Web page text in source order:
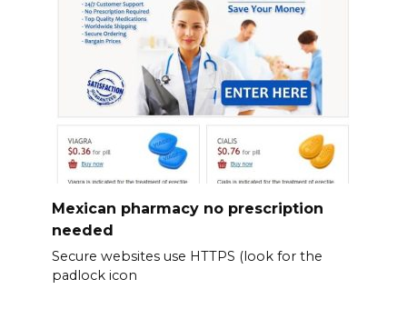
Mexican pharmacy no prescription
needed
Secure websites use HTTPS (look for the
padlock icon